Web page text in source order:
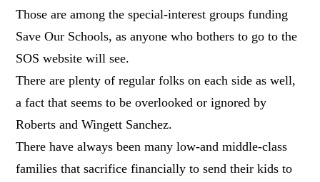
Those are among the special-interest groups funding
Save Our Schools, as anyone who bothers to go to the
SOS website will see.
There are plenty of regular folks on each side as well,
a fact that seems to be overlooked or ignored by
Roberts and Wingett Sanchez.
There have always been many low-and middle-class
families that sacrifice financially to send their kids to